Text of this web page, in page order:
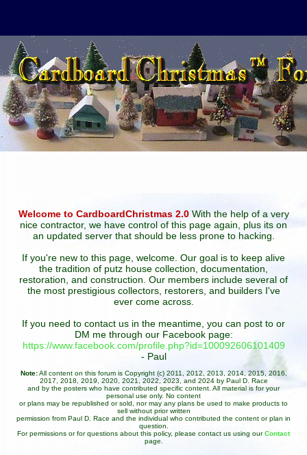
Welcome to CardboardChristmas 2.0With the help of a very
nice contractor, we have control of this page again, plus its on
an updated server that should be less prone to hacking.
If you're new to this page, welcome. Our goal is to keep alive
the tradition of putz house collection, documentation,
restoration, and construction. Our members include several of
the most prestigious collectors, restorers, and builders I've
ever come across.
If you need to contact us in the meantime, you can post to or
DM me through our Facebook page:
https://www.facebook.com/profile.php?id=100092606101409
- Paul
Note:All content on this forum is Copyright (c) 2011, 2012, 2013, 2014, 2015, 2016,
2017, 2018, 2019, 2020, 2021, 2022, 2023, and 2024 by Paul D. Race
and by the posters who have contributed specific content. All material is for your
personal use only. No content
or plans may be republished or sold, nor may any plans be used to make products to
sell without prior written
permission from Paul D. Race and the individual who contributed the content or plan in
question.
For permissions or for questions about this policy, please contact us using ourContact
page.